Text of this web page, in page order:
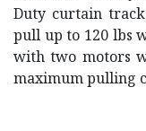
Duty curtain
pull up to 120 lbs
with two motors
maximum pulling